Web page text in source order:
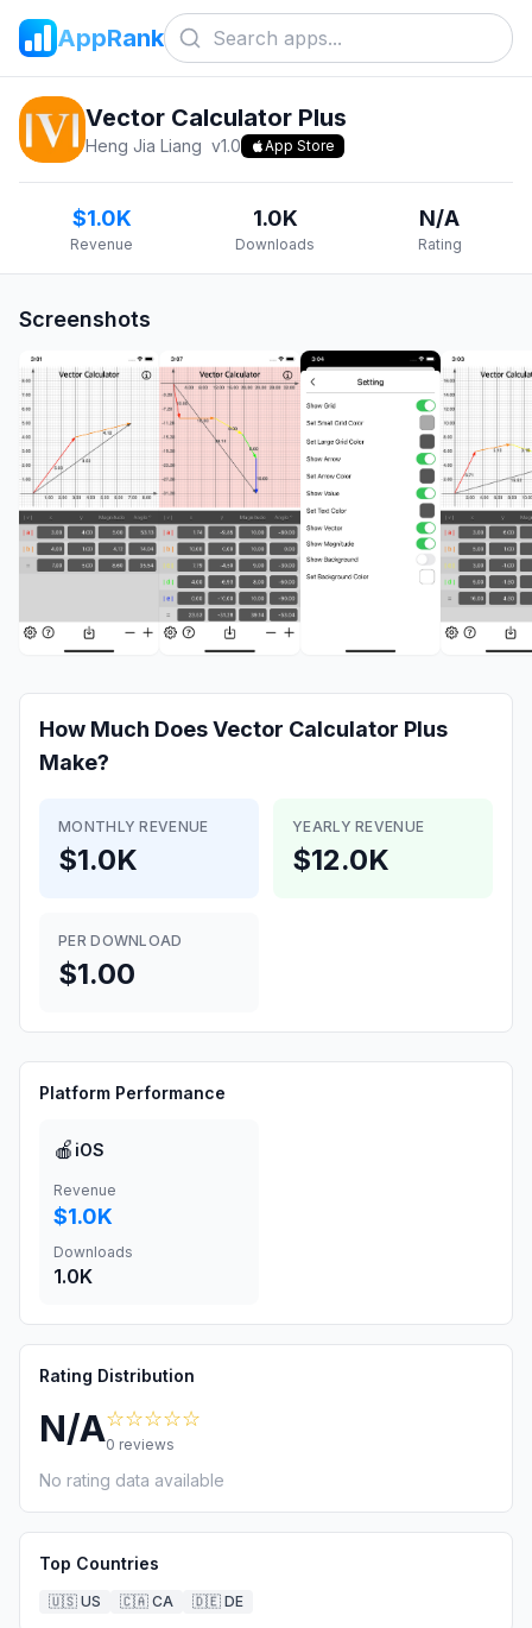
AppRank
Vector Calculator Plus
Heng Jia Liang v1.0 App Store
$1.0K
Revenue
1.0K
Downloads
N/A
Rating
Screenshots
How Much DoesVector Calculator Plus
Make?
MONTHLY REVENUE
$1.0K
YEARLY REVENUE
$12.0K
PER DOWNLOAD
$1.00
Platform Performance
🍎 iOS
Revenue
$1.0K
Downloads
1.0K
Rating Distribution
N/A☆☆☆☆☆
0 reviews
No rating data available
Top Countries
🇺🇸 US 🇨🇦 CA 🇩🇪 DE